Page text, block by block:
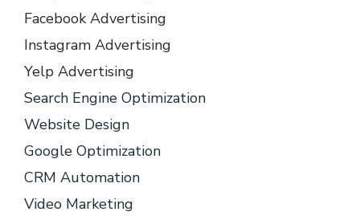
Facebook Advertising
Instagram Advertising
Yelp Advertising
Search Engine Optimization
Website Design
Google Optimization
CRM Automation
Video Marketing